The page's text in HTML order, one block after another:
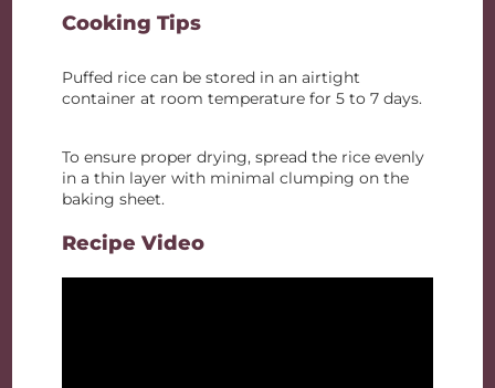
Cooking Tips
Puffed rice can be stored in an airtight
container at room temperature for 5 to 7 days.
To ensure proper drying, spread the rice evenly
in a thin layer with minimal clumping on the
baking sheet.
Recipe Video